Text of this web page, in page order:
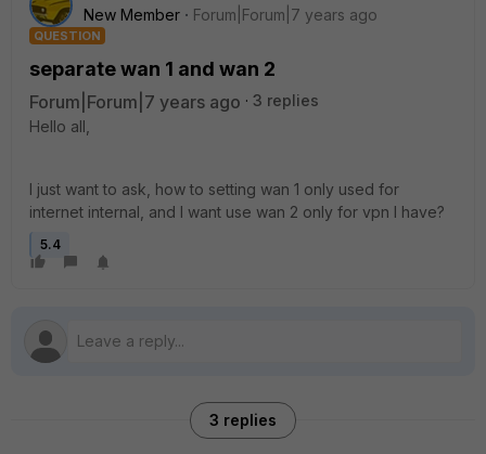
New Member
Forum|Forum|7 years ago
QUESTION
separate wan 1 and wan 2
Forum|Forum|7 years ago
3 replies
Hello all,
I just want to ask, how to setting wan 1 only used for
internet internal, and I want use wan 2 only for vpn I have?
5.4
3 replies